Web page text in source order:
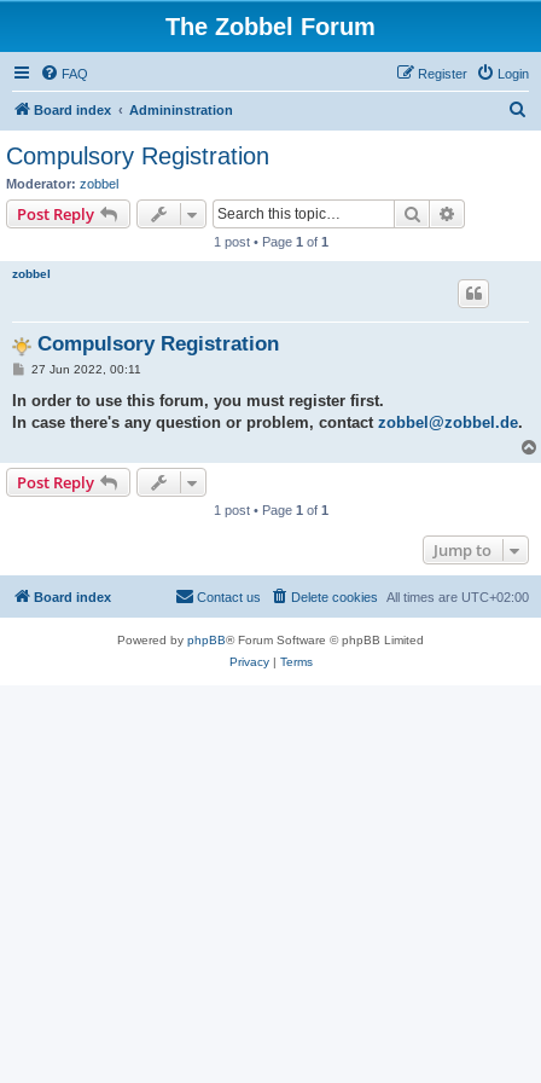
The Zobbel Forum
FAQ Login
Register
Board index Admininstration
Compulsory Registration
Moderator: zobbel
Post Reply Search
1 post • Page 1 of 1
zobbel
Compulsory Registration
P27 Jun 2022, 00:11
In order to use this forum, you must register first.
In case there's any question or problem, contact zobbel@zobbel.de.
Post Reply
1 post • Page 1 of 1
Jump to
Board index All times are UTC+02:00
Delete cookies
Contact us
Powered by phpBB® Forum Software © phpBB Limited
Privacy| Terms